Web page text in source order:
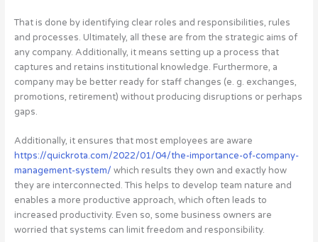
That is done by identifying clear roles and responsibilities, rules
and processes. Ultimately, all these are from the strategic aims of
any company. Additionally, it means setting up a process that
captures and retains institutional knowledge. Furthermore, a
company may be better ready for staff changes (e. g. exchanges,
promotions, retirement) without producing disruptions or perhaps
gaps.
Additionally, it ensures that most employees are aware
https://quickrota.com/2022/01/04/the-importance-of-company-
management-system/ which results they own and exactly how
they are interconnected. This helps to develop team nature and
enables a more productive approach, which often leads to
increased productivity. Even so, some business owners are
worried that systems can limit freedom and responsibility.